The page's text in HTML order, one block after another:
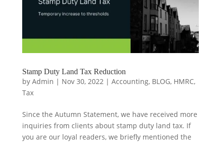
Stamp Duty Land Tax Reduction
by Admin | Nov 30, 2022 | Accounting, BLOG, HMRC,
Tax
Since the Autumn Statement, we have received more
inquiries from clients about stamp duty land tax. If
you are our loyal readers, we briefly mentioned the